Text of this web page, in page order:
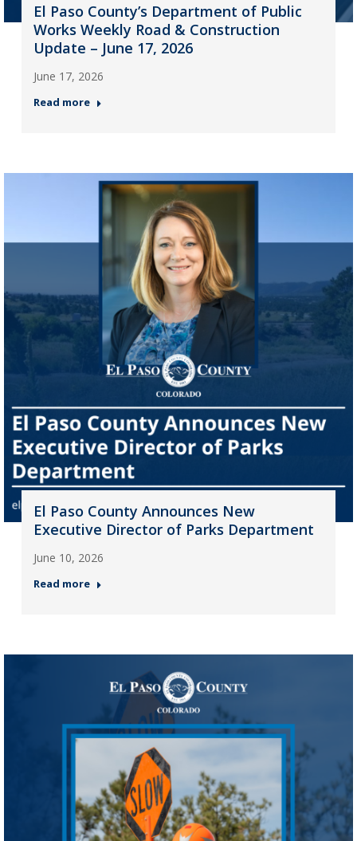
El Paso County’s Department of Public
Works Weekly Road & Construction
Update – June 17, 2026
June 17, 2026
Read more
El Paso County Announces New
Executive Director of Parks Department
June 10, 2026
Read more